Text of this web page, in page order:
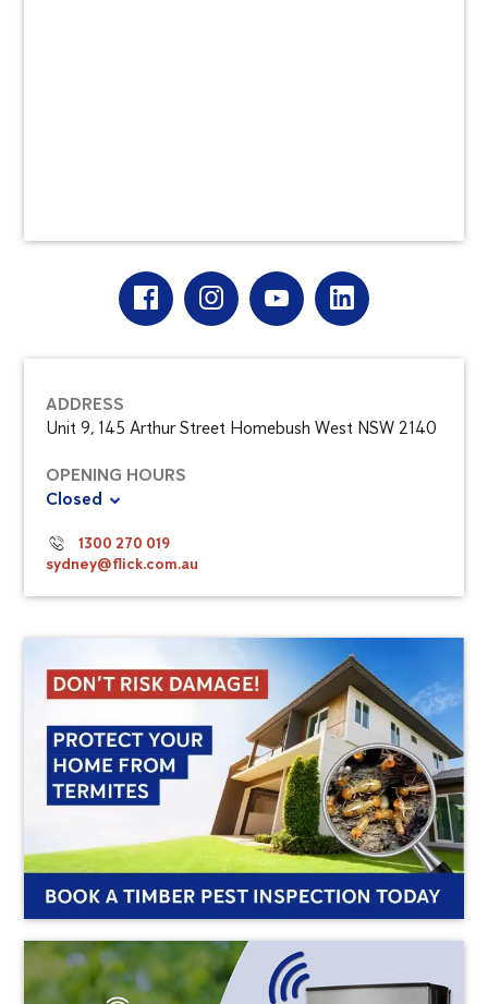
ADDRESS
Unit 9, 145 Arthur Street Homebush West NSW 2140
OPENING HOURS
Closed
1300 270 019
sydney@flick.com.au